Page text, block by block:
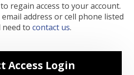
regain access to your account.
address or cell phone listed
need to contact us.
Access Login